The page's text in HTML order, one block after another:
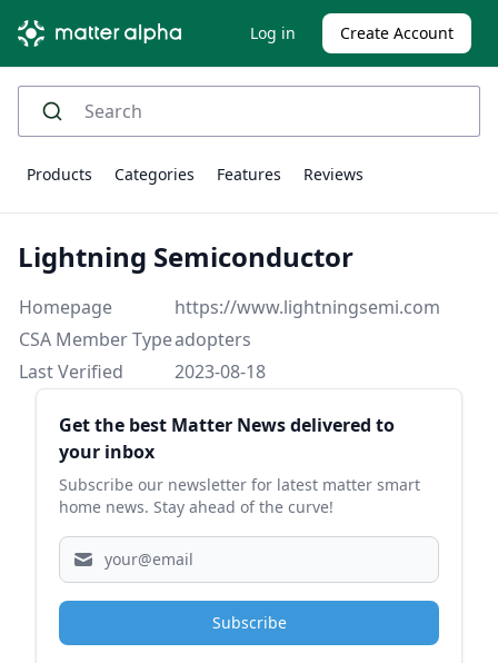
Log in Create Account
Products Categories Features Reviews
Lightning Semiconductor
Homepage
https://www.lightningsemi.com
CSA Member Typeadopters
Last Verified
2023-08-18
Sidebar
Get the best Matter News delivered to
your inbox
Subscribe our newsletter for latest matter smart
home news. Stay ahead of the curve!
Subscribe